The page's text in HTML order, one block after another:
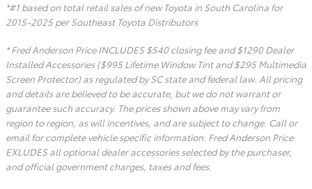
*#1 based on total retail sales of new Toyota in South Carolina for
2015-2025 per Southeast Toyota Distributors
* Fred Anderson Price INCLUDES $540 closing fee and $1290 Dealer
Installed Accessories ($995 Lifetime Window Tint and $295 Multimedia
Screen Protector) as regulated by SC state and federal law. All pricing
and details are believed to be accurate, but we do not warrant or
guarantee such accuracy. The prices shown above may vary from
region to region, as will incentives, and are subject to change. Call or
email for complete vehicle specific information. Fred Anderson Price
EXLUDES all optional dealer accessories selected by the purchaser,
and official government charges, taxes and fees.